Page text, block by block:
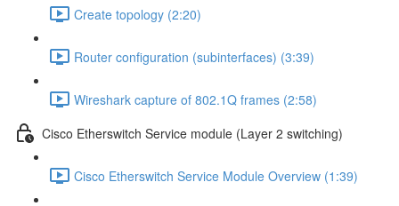
Create topology (2:20)
Router configuration (subinterfaces) (3:39)
Wireshark capture of 802.1Q frames (2:58)
Cisco Etherswitch Service module (Layer 2 switching)
Cisco Etherswitch Service Module Overview (1:39)